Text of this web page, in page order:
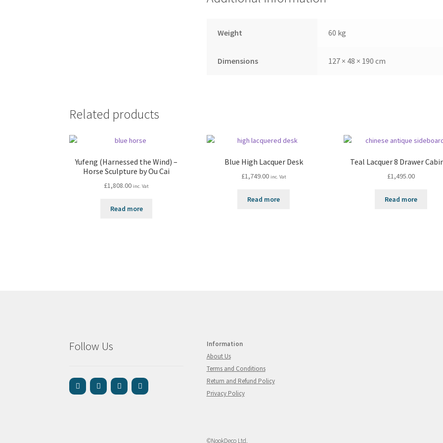
Weight 60 kg
Dimensions 127 × 48 × 190 cm
Related products
Yufeng (Harnessed the Wind) –
Horse Sculpture by Ou Cai
£1,808.00 inc. Vat
Read more
Blue High Lacquer Desk
£1,749.00 inc. Vat
Read more
Teal Lacquer 8 Drawer
£1,495.00
Read more
Follow Us
Information
About Us
Terms and Conditions
Return and Refund Policy
Privacy Policy
©NookDeco Ltd.